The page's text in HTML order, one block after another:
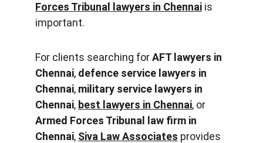
Forces Tribunal lawyers in Chennai is
important.
For clients searching for AFT lawyers in
Chennai, defence service lawyers in
Chennai, military service lawyers in
Chennai, best lawyers in Chennai, or
Armed Forces Tribunal law firm in
Chennai, Siva Law Associates provides